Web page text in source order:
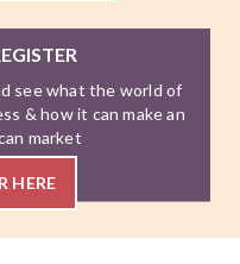
see what the world of
& how it can make an
market
HERE